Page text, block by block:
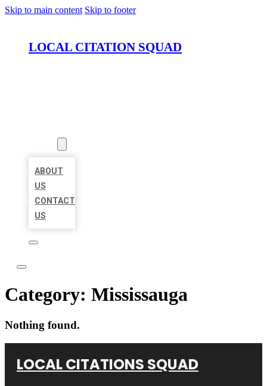
Skip to main content Skip to footer
LOCAL CITATION SQUAD
ABOUT
US
CONTACT
US
Category: Mississauga
Nothing found.
LOCAL CITATIONS SQUAD